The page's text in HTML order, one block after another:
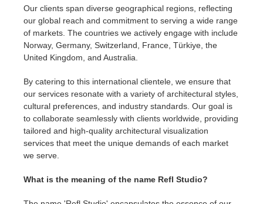
Our clients span diverse geographical regions, reflecting
our global reach and commitment to serving a wide range
of markets. The countries we actively engage with include
Norway, Germany, Switzerland, France, Türkiye, the
United Kingdom, and Australia.
By catering to this international clientele, we ensure that
our services resonate with a variety of architectural styles,
cultural preferences, and industry standards. Our goal is
to collaborate seamlessly with clients worldwide, providing
tailored and high-quality architectural visualization
services that meet the unique demands of each market
we serve.
What is the meaning of the name Refl Studio?